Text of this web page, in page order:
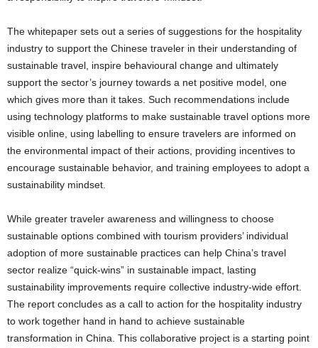
The whitepaper sets out a series of suggestions for the hospitality
industry to support the Chinese traveler in their understanding of
sustainable travel, inspire behavioural change and ultimately
support the sector’s journey towards a net positive model, one
which gives more than it takes. Such recommendations include
using technology platforms to make sustainable travel options more
visible online, using labelling to ensure travelers are informed on
the environmental impact of their actions, providing incentives to
encourage sustainable behavior, and training employees to adopt a
sustainability mindset.
While greater traveler awareness and willingness to choose
sustainable options combined with tourism providers’ individual
adoption of more sustainable practices can help China’s travel
sector realize “quick-wins” in sustainable impact, lasting
sustainability improvements require collective industry-wide effort.
The report concludes as a call to action for the hospitality industry
to work together hand in hand to achieve sustainable
transformation in China . This collaborative project is a starting point